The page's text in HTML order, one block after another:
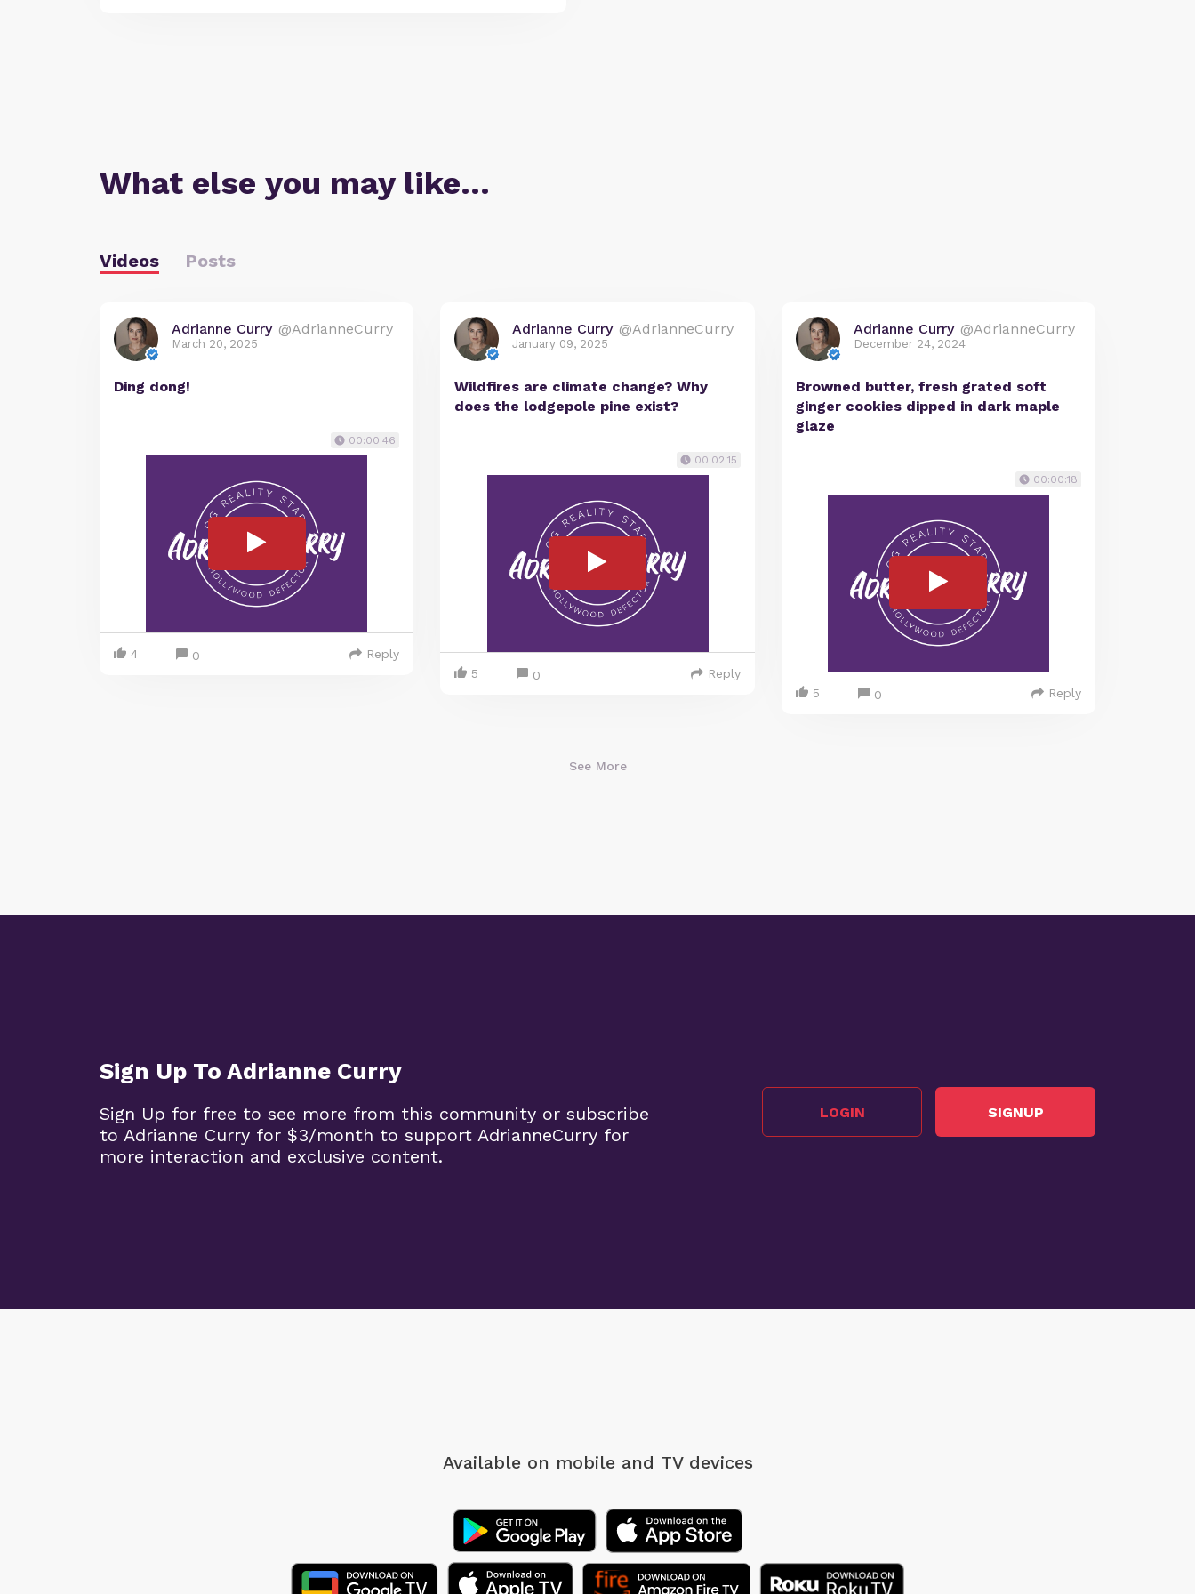
What else you may like…
Videos Posts
Adrianne Curry @AdrianneCurry
March 20, 2025
Ding dong!
00:00:46
4 0 Reply
Adrianne Curry @AdrianneCurry
January 09, 2025
Wildfires are climate change? Why
does the lodgepole pine exist?
00:02:15
5 0 Reply
Adrianne Curry @AdrianneCurry
December 24, 2024
Browned butter, fresh grated soft
ginger cookies dipped in dark maple
glaze
00:00:18
5 0 Reply
See More
Sign Up To Adrianne Curry
Sign Up for free to see more from this community or subscribe
to Adrianne Curry for $3/month to support AdrianneCurry for
more interaction and exclusive content.
LOGIN SIGNUP
Available on mobile and TV devices